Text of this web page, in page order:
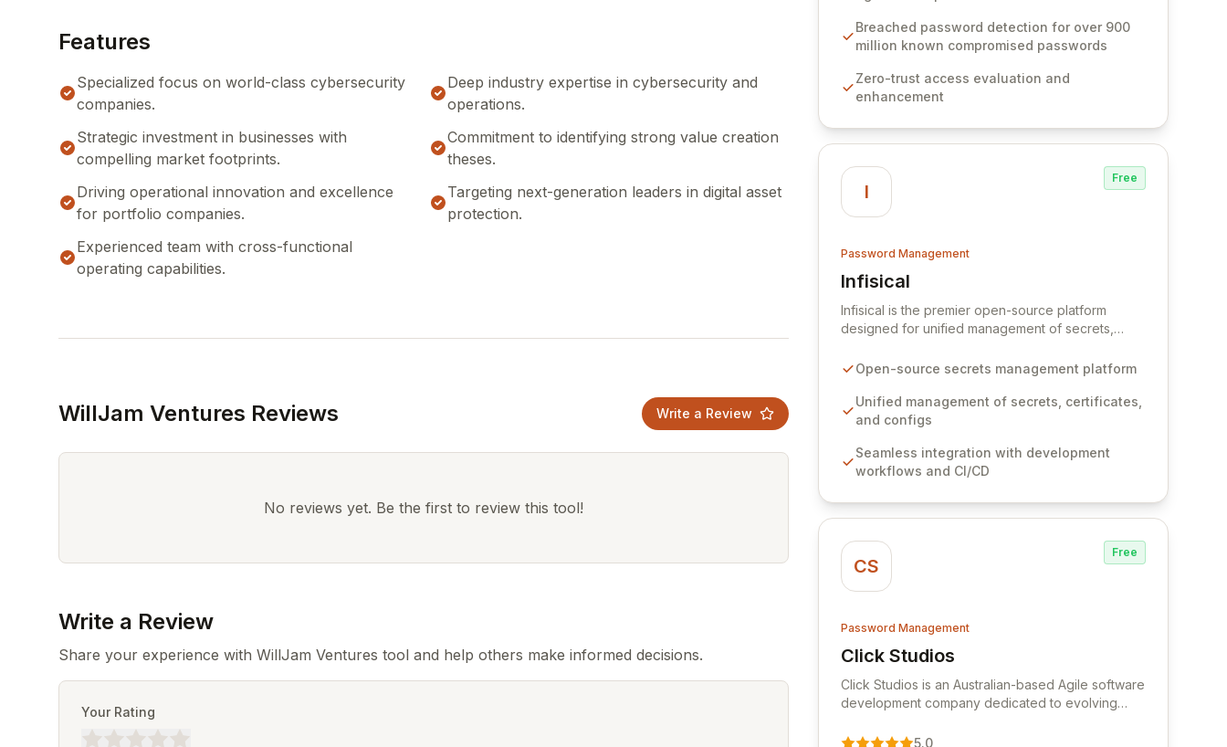
Features
Specialized focus on world-class cybersecurity
companies.
Deep industry expertise in cybersecurity and
operations.
Strategic investment in businesses with
compelling market footprints.
Commitment to identifying strong value creation
theses.
Driving operational innovation and excellence
for portfolio companies.
Targeting next-generation leaders in digital asset
protection.
Experienced team with cross-functional
operating capabilities.
WillJam Ventures Reviews Write a Review
No reviews yet. Be the first to review this tool!
Write a Review
Share your experience with WillJam Ventures tool and help others make informed decisions.
Your Rating
compliance with stringent industry standards like
CJIS and HITRUST. With deep native integration
storage, Specops Software offers unparalleled
security and control for sensitive business data.
Breached password detection for over 900
million known compromised passwords
Zero-trust access evaluation and
enhancement
I
Free
Password Management
Infisical
View Infisical
Infisical is the premier open-source platform
designed for unified management of secrets,
organization. It seamlessly integrates into your
cloud infrastructure, ensuring secure storage and
automated injection of sensitive information.
versioning, point-in-time recovery,
comprehensive audit logging, and automated
Open-source secrets management platform
Unified management of secrets, certificates,
and configs
Seamless integration with development
workflows and CI/CD
CS
Free
Password Management
Click Studios
View Click Studios
Click Studios is an Australian-based Agile software
development company dedicated to evolving
Management solution. Continuously refined
5.0